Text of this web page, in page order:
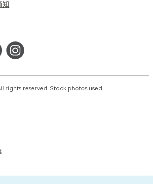
知
rights reserved. Stock photos used.